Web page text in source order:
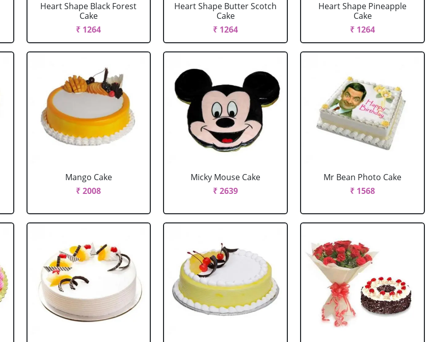
Heart Shape Black Forest
Cake
₹ 1264
Heart Shape Butter Scotch
Cake
₹ 1264
Heart Shape Pineapple
Cake
₹ 1264
Mango Cake
₹ 2008
Micky Mouse Cake
₹ 2639
Mr Bean Photo Cake
₹ 1568